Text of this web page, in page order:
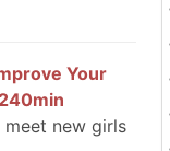
Your
new girls